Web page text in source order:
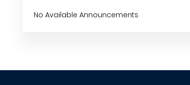
No Available Announcements